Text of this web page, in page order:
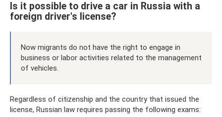
Is it possible to drive a car in Russia with a
foreign driver's license?
Now migrants do not have the right to engage in
business or labor activities related to the management
of vehicles.
Regardless of citizenship and the country that issued the
license, Russian law requires passing the following exams: